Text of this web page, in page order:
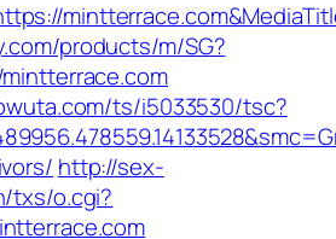
products/m/SG?
ts/i5033530/tsc?
http://sex-
txs/o.cgi?